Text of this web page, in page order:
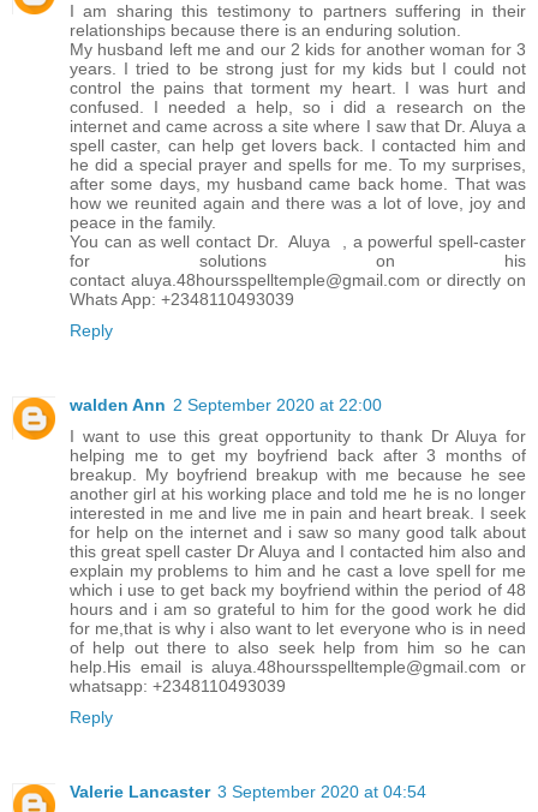
I am sharing this testimony to partners suffering in their
relationships because there is an enduring solution.
My husband left me and our 2 kids for another woman for 3
years. I tried to be strong just for my kids but I could not
control the pains that torment my heart. I was hurt and
confused. I needed a help, so i did a research on the
internet and came across a site where I saw that Dr. Aluya a
spell caster, can help get lovers back. I contacted him and
he did a special prayer and spells for me. To my surprises,
after some days, my husband came back home. That was
how we reunited again and there was a lot of love, joy and
peace in the family.
You can as well contact Dr. Aluya , a powerful spell-caster
for solutions on his
contact aluya.48hoursspelltemple@gmail.com or directly on
Whats App: +2348110493039
Reply
walden Ann 2 September 2020 at 22:00
I want to use this great opportunity to thank Dr Aluya for
helping me to get my boyfriend back after 3 months of
breakup. My boyfriend breakup with me because he see
another girl at his working place and told me he is no longer
interested in me and live me in pain and heart break. I seek
for help on the internet and i saw so many good talk about
this great spell caster Dr Aluya and I contacted him also and
explain my problems to him and he cast a love spell for me
which i use to get back my boyfriend within the period of 48
hours and i am so grateful to him for the good work he did
for me,that is why i also want to let everyone who is in need
of help out there to also seek help from him so he can
help.His email is aluya.48hoursspelltemple@gmail.com or
whatsapp: +2348110493039
Reply
Valerie Lancaster 3 September 2020 at 04:54